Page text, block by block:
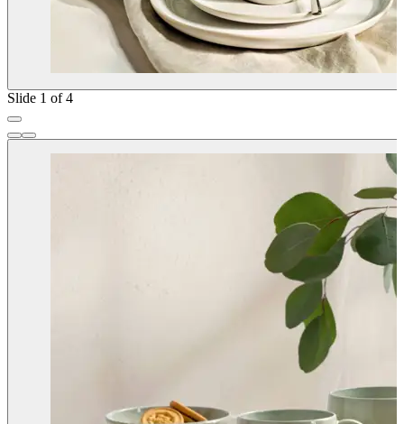
Slide 1 of 4